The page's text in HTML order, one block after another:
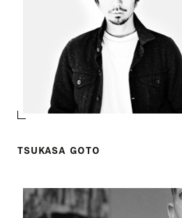
TSUKASA GOTO